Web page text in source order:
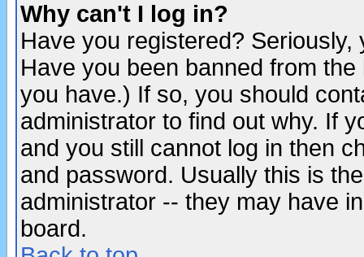
Why can't I log in?
Have you registered?
Have you been banned from
you have.) If so, you should
administrator to find out why. If
and you still cannot log in then
and password. Usually this is
administrator -- they may have
board.